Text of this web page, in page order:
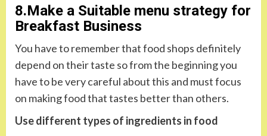
8.Make a Suitable menu strategy for
Breakfast Business
You have to remember that food shops definitely
depend on their taste so from the beginning you
have to be very careful about this and must focus
on making food that tastes better than others.
Use different types of ingredients in food